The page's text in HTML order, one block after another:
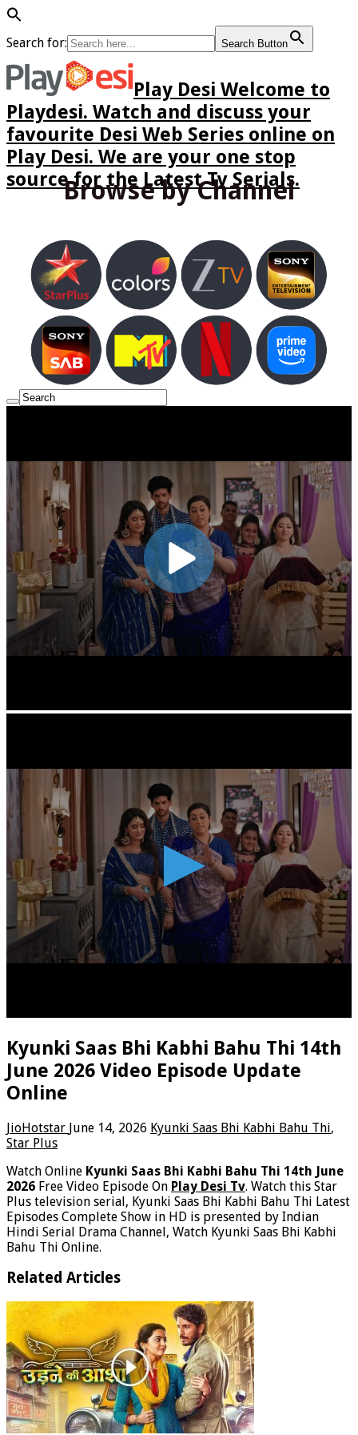
Search for: Search Button
Play Desi Welcome to
Playdesi. Watch and discuss your
favourite Desi Web Series online on
Play Desi. We are your one stop
source for the Latest Tv Serials.
Browse by Channel
Kyunki Saas Bhi Kabhi Bahu Thi 14th
June 2026 Video Episode Update
Online
JioHotstar June 14, 2026 Kyunki Saas Bhi Kabhi Bahu Thi,
Star Plus
Watch Online Kyunki Saas Bhi Kabhi Bahu Thi 14th June
2026 Free Video Episode On Play Desi Tv. Watch this Star
Plus television serial, Kyunki Saas Bhi Kabhi Bahu Thi Latest
Episodes Complete Show in HD is presented by Indian
Hindi Serial Drama Channel, Watch Kyunki Saas Bhi Kabhi
Bahu Thi Online.
Related Articles